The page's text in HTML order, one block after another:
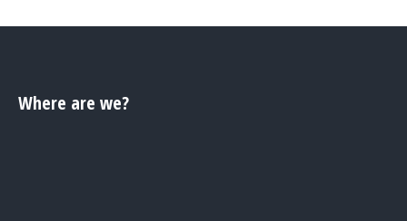
Where are we?